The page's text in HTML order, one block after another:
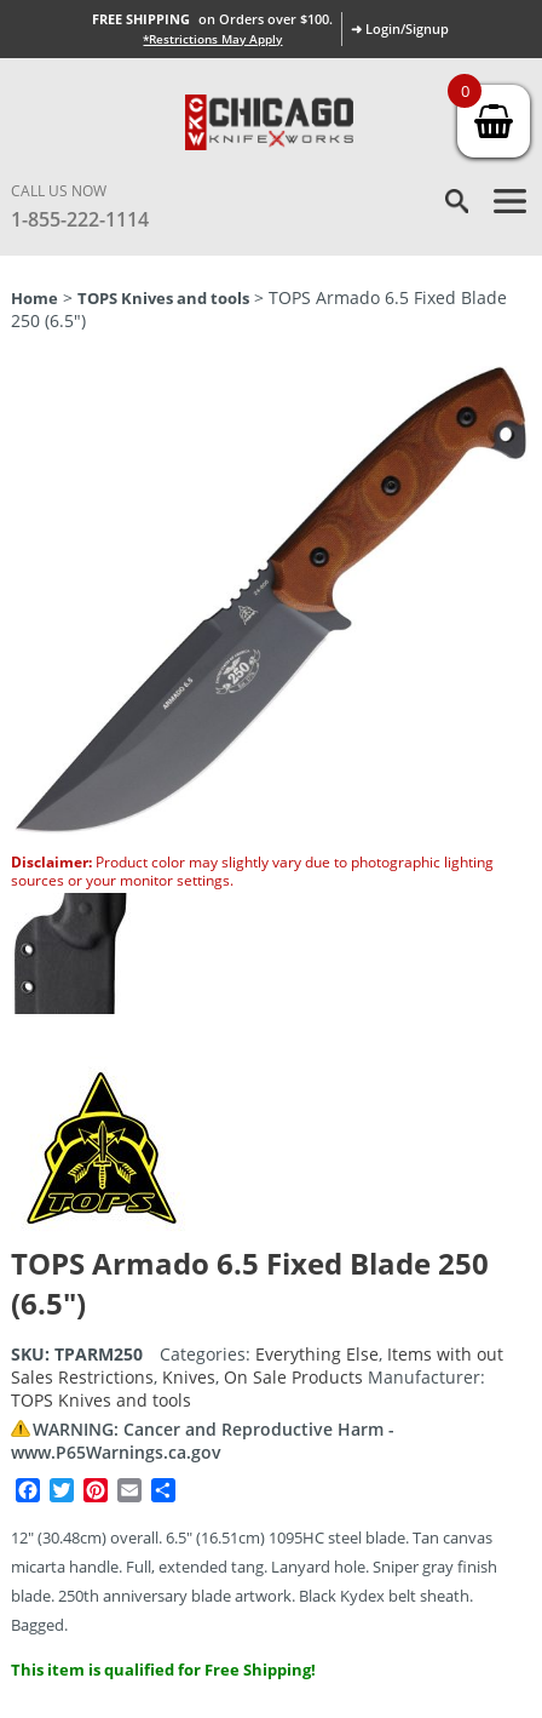
FREE SHIPPING on Orders over $100.
*Restrictions May Apply
➜ Login/Signup
CALL US NOW
1-855-222-1114
Home > TOPS Knives and tools> TOPS Armado 6.5 Fixed Blade
250 (6.5″)
Disclaimer:Product color may slightly vary due to photographic lighting
sources or your monitor settings.
TOPS Armado 6.5 Fixed Blade 250
(6.5″)
SKU: TPARM250 Categories: Everything Else, Items with out
Sales Restrictions, Knives, On Sale Products Manufacturer:
TOPS Knives and tools
WARNING: Cancer and Reproductive Harm -
www.P65Warnings.ca.gov
Facebook
TwitterPinterest
Email
12″ (30.48cm) overall. 6.5″ (16.51cm) 1095HC steel blade. Tan canvas
micarta handle. Full, extended tang. Lanyard hole. Sniper gray finish
blade. 250th anniversary blade artwork. Black Kydex belt sheath.
Bagged.
This item is qualified for Free Shipping!
0